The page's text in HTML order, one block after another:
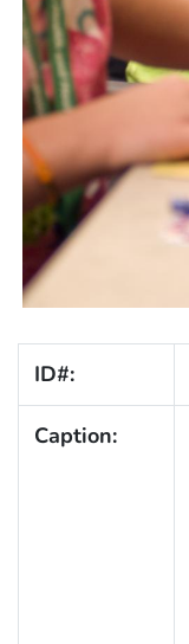
ID#:
Caption: